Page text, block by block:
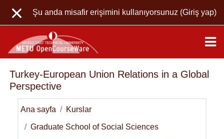
Şu anda misafir erişimini kullanıyorsunuz (Giriş yap)
Turkey-European Union Relations in a Global
Perspective
Ana sayfa Kurslar
Graduate School of Social Sciences